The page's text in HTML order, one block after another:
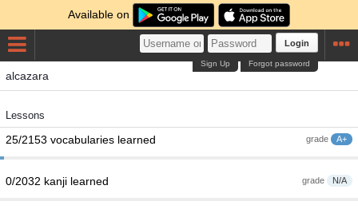
Available on
Login
Forgot password
Sign Up
alcazara
Lessons
grade A+
25/2153 vocabularies learned
grade N/A
0/2032 kanji learned